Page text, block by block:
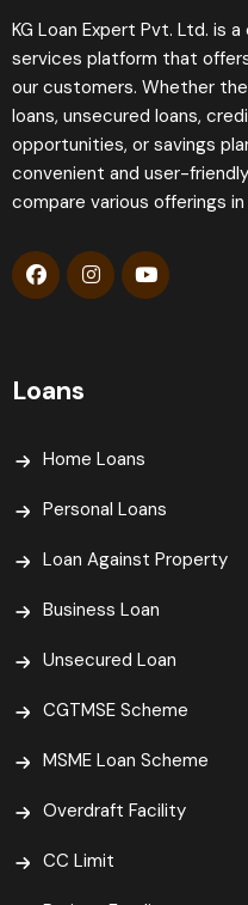
KG Loan Expert Pvt. Ltd. is
services platform that
our customers. Whether
loans, unsecured loans,
opportunities, or savings
convenient and user-
compare various offerings
Loans
Home Loans
Personal Loans
Loan Against Property
Business Loan
Unsecured Loan
CGTMSE Scheme
MSME Loan Scheme
Overdraft Facility
CC Limit